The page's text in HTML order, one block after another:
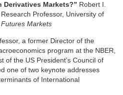
Derivatives Markets?” Robert I.
Professor, University of
Markets
a former Director of the
program at the NBER,
of the US President’s Council of
one of two keynote addresses
of International